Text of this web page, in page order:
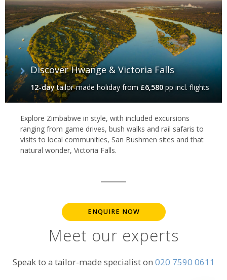
Discover Hwange & Victoria Falls‬
12-daytailor-made holiday from £6,580 pp incl. flights
Explore Zimbabwe in style, with included excursions
ranging from game drives, bush walks and rail safaris to
visits to local communities, San Bushmen sites and that
natural wonder, Victoria Falls.
ENQUIRE NOW
Meet our experts
Speak to a tailor-made specialist on 020 7590 0611